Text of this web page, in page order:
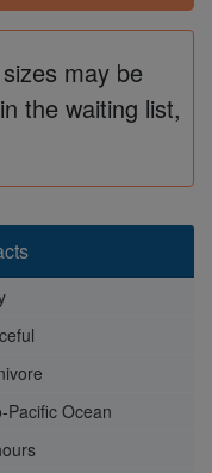
may be
the waiting list,
Pacific Ocean